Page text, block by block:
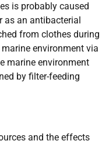
is probably caused
as an antibacterial
from clothes during
environment via
marine environment
by filter-feeding
and the effects